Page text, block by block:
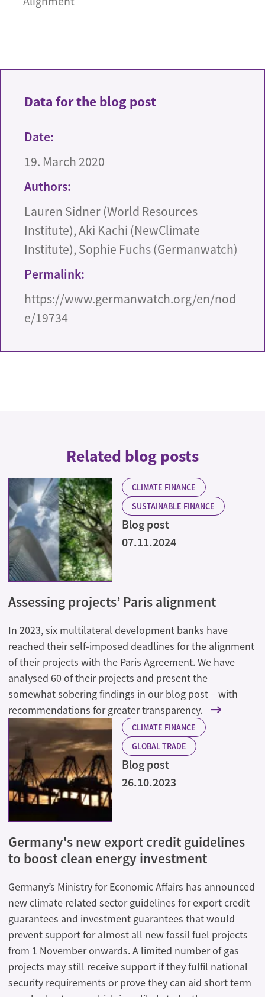
Data for the blog post
Date:
19. March 2020
Authors:
Lauren Sidner (World Resources
Institute), Aki Kachi (NewClimate
Institute), Sophie Fuchs (Germanwatch)
Permalink:
https://www.germanwatch.org/en/nod
e/19734
Related blog posts
CLIMATE FINANCE
SUSTAINABLE FINANCE
Blog post
07.11.2024
Assessing projects’ Paris alignment
In 2023, six multilateral development banks have
reached their self-imposed deadlines for the alignment
of their projects with the Paris Agreement. We have
analysed 60 of their projects and present the
somewhat sobering findings in our blog post – with
recommendations for greater transparency.
CLIMATE FINANCE
GLOBAL TRADE
Blog post
26.10.2023
Germany's new export credit guidelines
to boost clean energy investment
Germany’s Ministry for Economic Affairs has announced
new climate related sector guidelines for export credit
guarantees and investment guarantees that would
prevent support for almost all new fossil fuel projects
from 1 November onwards. A limited number of gas
projects may still receive support if they fulfil national
security requirements or prove they can aid short term